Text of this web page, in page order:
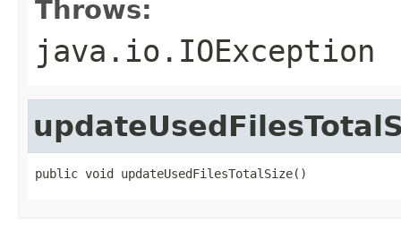
Throws:
java.io.IOException
public void updateUsedFilesTotalSize()